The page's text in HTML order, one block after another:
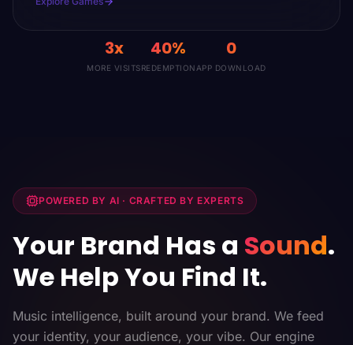
3x
MORE VISITS
40%
REDEMPTION
0
APP DOWNLOAD
POWERED BY AI · CRAFTED BY EXPERTS
Your Brand Has a Sound.
We Help You Find It.
Music intelligence, built around your brand. We feed
your identity, your audience, your vibe. Our engine